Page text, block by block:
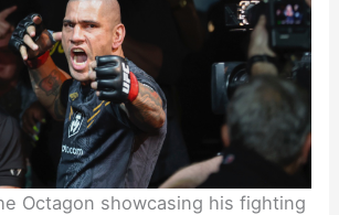
Octagon showcasing his fighting